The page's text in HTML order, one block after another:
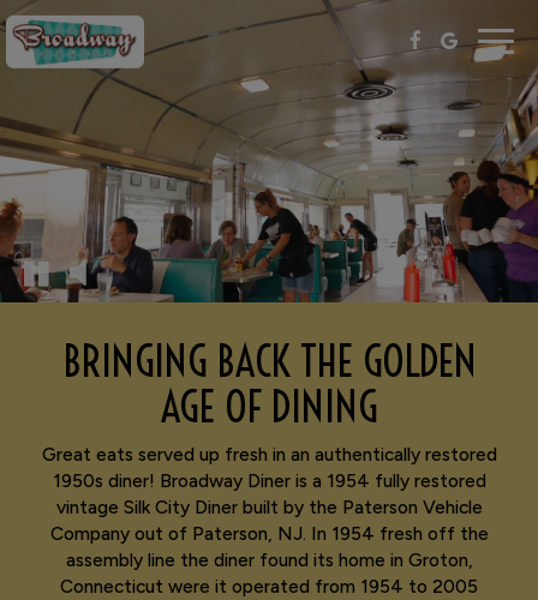
BRINGING BACK THE GOLDEN
AGE OF DINING
Great eats served up fresh in an authentically restored
1950s diner! Broadway Diner is a 1954 fully restored
vintage Silk City Diner built by the Paterson Vehicle
Company out of Paterson, NJ. In 1954 fresh off the
assembly line the diner found its home in Groton,
Connecticut were it operated from 1954 to 2005